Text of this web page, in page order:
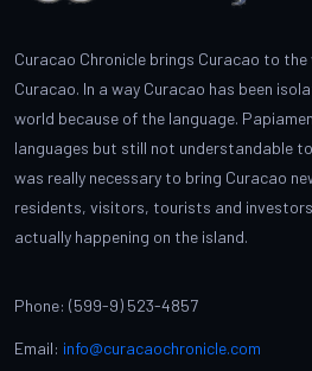
Curacao Chronicle brings Curacao to
Curacao. In a way Curacao has been
world because of the language.
languages but still not understandable
was really necessary to bring Curacao
residents, visitors, tourists and
actually happening on the island.
Phone: (599-9) 523-4857
Email: info@curacaochronicle.com